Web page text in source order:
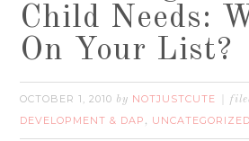
Child Needs:
On Your List?
OCTOBER 1, 2010 by NOTJUSTCUTE
DEVELOPMENT & DAP , UNCATEGORIZED